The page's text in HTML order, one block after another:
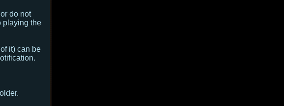
do not
playing the
it) can be